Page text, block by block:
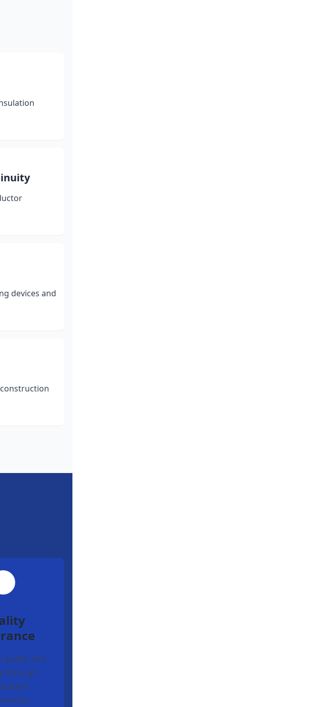
devices and
quality and
through